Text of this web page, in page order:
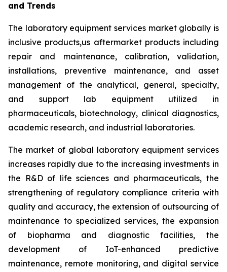
and Trends
The laboratory equipment services market globally is
inclusive products,us aftermarket products including
repair and maintenance, calibration, validation,
installations, preventive maintenance, and asset
management of the analytical, general, specialty,
and support lab equipment utilized in
pharmaceuticals, biotechnology, clinical diagnostics,
academic research, and industrial laboratories.
The market of global laboratory equipment services
increases rapidly due to the increasing investments in
the R&D of life sciences and pharmaceuticals, the
strengthening of regulatory compliance criteria with
quality and accuracy, the extension of outsourcing of
maintenance to specialized services, the expansion
of biopharma and diagnostic facilities, the
development of IoT-enhanced predictive
maintenance, remote monitoring, and digital service